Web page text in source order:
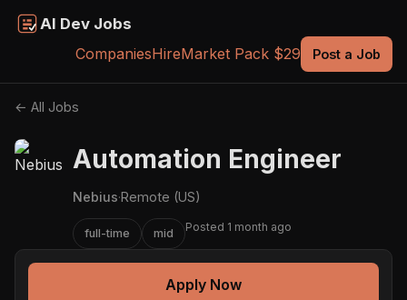
AI Dev Jobs
CompaniesHireMarket Pack $29 Post a Job
← All Jobs
Automation Engineer
Nebius·Remote (US)
full-time mid Posted 1 month ago
Apply Now